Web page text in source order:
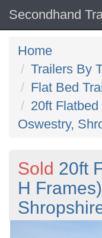
Secondhand
Home
Trailers By
Flat Bed
20ft
Oswestry,
Sold 20ft
H